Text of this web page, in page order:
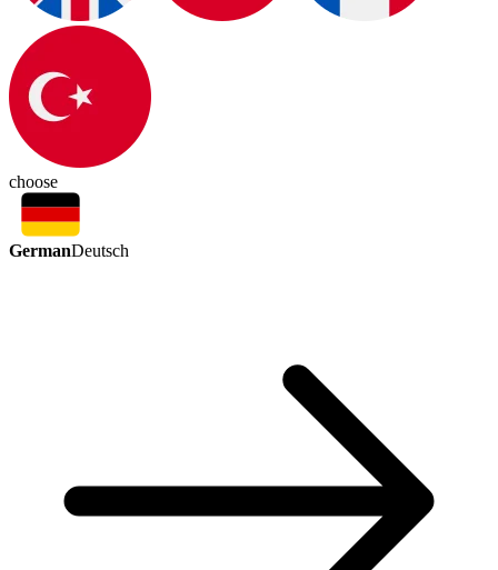
choose
GermanDeutsch